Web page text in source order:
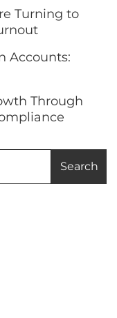
Turning to
Accounts:
Through